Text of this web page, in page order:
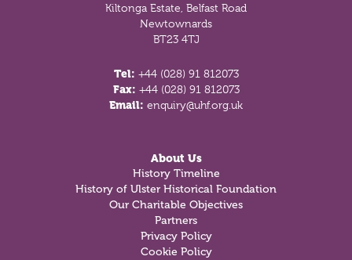
Kiltonga Estate, Belfast Road
Newtownards
BT23 4TJ
Tel: +44 (028) 91 812073
Fax: +44 (028) 91 812073
Email: enquiry@uhf.org.uk
About Us
History Timeline
History of Ulster Historical Foundation
Our Charitable Objectives
Partners
Privacy Policy
Cookie Policy